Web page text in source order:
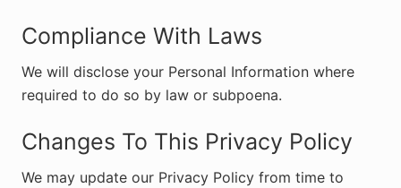
Compliance With Laws
We will disclose your Personal Information where
required to do so by law or subpoena.
Changes To This Privacy Policy
We may update our Privacy Policy from time to